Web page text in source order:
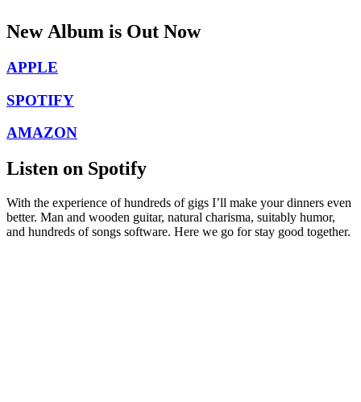
New Album is Out Now
APPLE
SPOTIFY
AMAZON
Listen on Spotify
With the experience of hundreds of gigs I’ll make your dinners even
better. Man and wooden guitar, natural charisma, suitably humor,
and hundreds of songs software. Here we go for stay good together.